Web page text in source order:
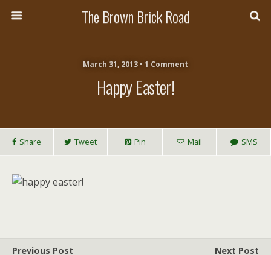
The Brown Brick Road
March 31, 2013 • 1 Comment
Happy Easter!
Share Tweet Pin Mail SMS
Previous Post
Next Post